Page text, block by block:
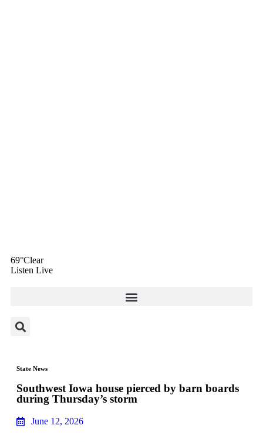
69°Clear
Listen Live
State News
Southwest Iowa house pierced by barn boards
during Thursday’s storm
June 12, 2026